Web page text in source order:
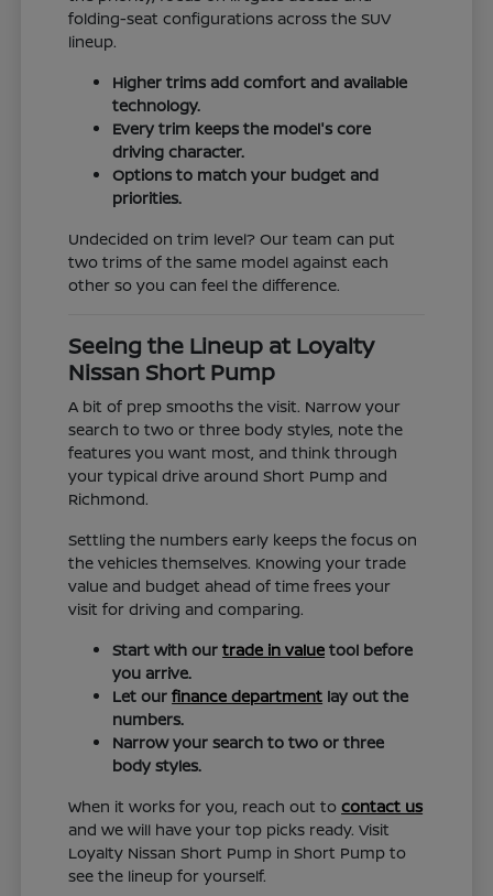
folding-seat configurations across the SUV
lineup.
Higher trims add comfort and available
technology.
Every trim keeps the model's core
driving character.
Options to match your budget and
priorities.
Undecided on trim level? Our team can put
two trims of the same model against each
other so you can feel the difference.
Seeing the Lineup at Loyalty
Nissan Short Pump
A bit of prep smooths the visit. Narrow your
search to two or three body styles, note the
features you want most, and think through
your typical drive around Short Pump and
Richmond.
Settling the numbers early keeps the focus on
the vehicles themselves. Knowing your trade
value and budget ahead of time frees your
visit for driving and comparing.
Start with ourtrade in value tool before
you arrive.
Let ourfinance department lay out the
numbers.
Narrow your search to two or three
body styles.
When it works for you, reach out tocontact us
and we will have your top picks ready. Visit
Loyalty Nissan Short Pump in Short Pump to
see the lineup for yourself.